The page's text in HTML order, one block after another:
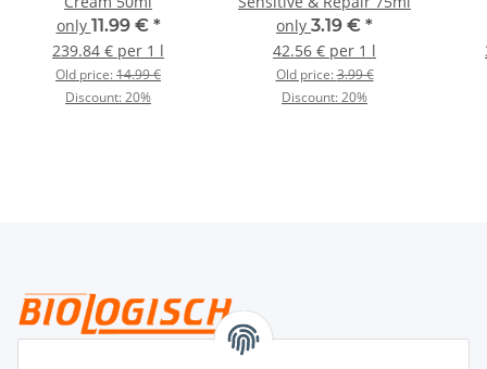
only 11.99 € *
239.84 € per 1 l
Old price:14.99 €
Discount:20%
only 3.19 € *
42.56 € per 1 l
Old price:3.99 €
Discount:20%